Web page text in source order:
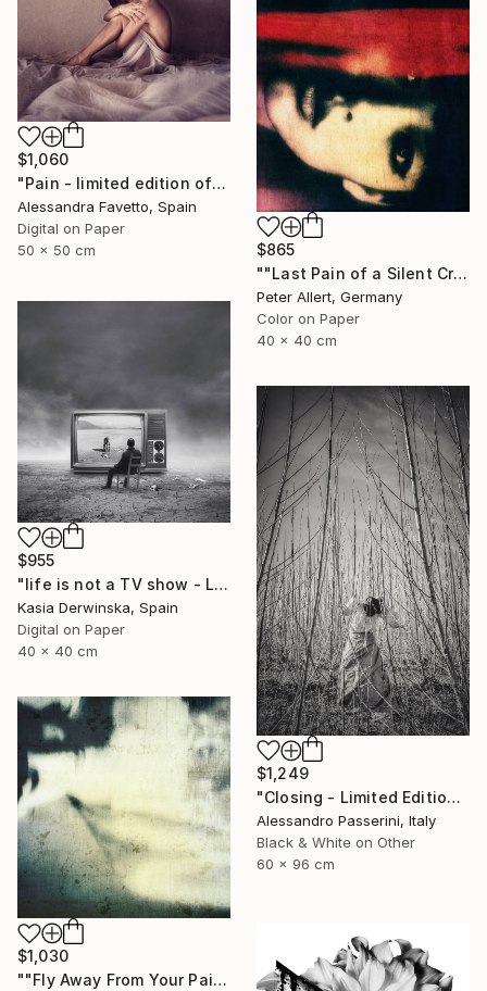
$1,060
"Pain - limited edition of 15" Photograph
Alessandra Favetto, Spain
Digital on Paper
50 x 50 cm
$865
""Last Pain of a Silent Cry..." - Limited edition of 20" Photograph
Peter Allert, Germany
Color on Paper
40 x 40 cm
$955
"life is not a TV show - Limited Edition 2 of 20" Photograph
Kasia Derwinska, Spain
Digital on Paper
40 x 40 cm
$1,249
"Closing - Limited Edition of 7" Photograph
Alessandro Passerini, Italy
Black & White on Other
60 x 96 cm
$1,030
""Fly Away From Your Pain..." - Limited edition 2 of 20 (1 sold)" Photograph